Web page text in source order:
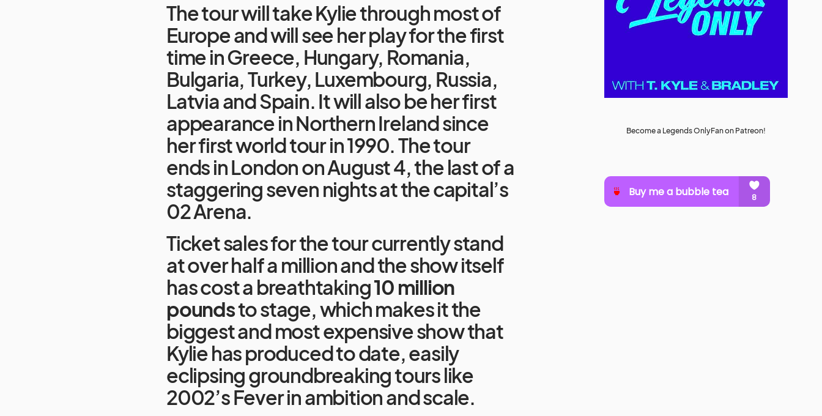
The tour will take Kylie through most of
Europe and will see her play for the first
time in Greece, Hungary, Romania,
Bulgaria, Turkey, Luxembourg, Russia,
Latvia and Spain. It will also be her first
appearance in Northern Ireland since
her first world tour in 1990. The tour
ends in London on August 4, the last of a
staggering seven nights at the capital’s
02 Arena.
Ticket sales for the tour currently stand
at over half a million and the show itself
has cost a breathtaking10 million
poundsto stage, which makes it the
biggest and most expensive show that
Kylie has produced to date, easily
eclipsing groundbreaking tours like
2002’s Fever in ambition and scale.
Become a Legends OnlyFan on Patreon!